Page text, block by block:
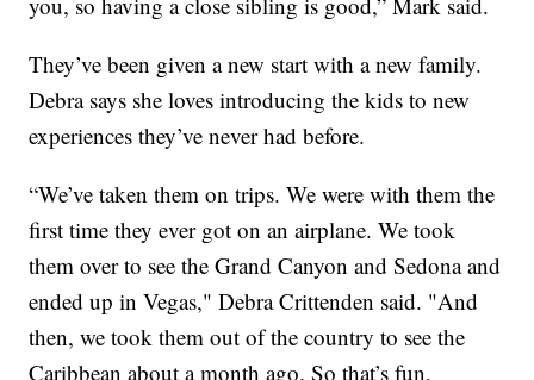
They’ve been given a new start with a new family.
Debra says she loves introducing the kids to new
experiences they’ve never had before.
“We’ve taken them on trips. We were with them the
first time they ever got on an airplane. We took
them over to see the Grand Canyon and Sedona and
ended up in Vegas," Debra Crittenden said. "And
then, we took them out of the country to see the
Caribbean about a month ago. So that’s fun,